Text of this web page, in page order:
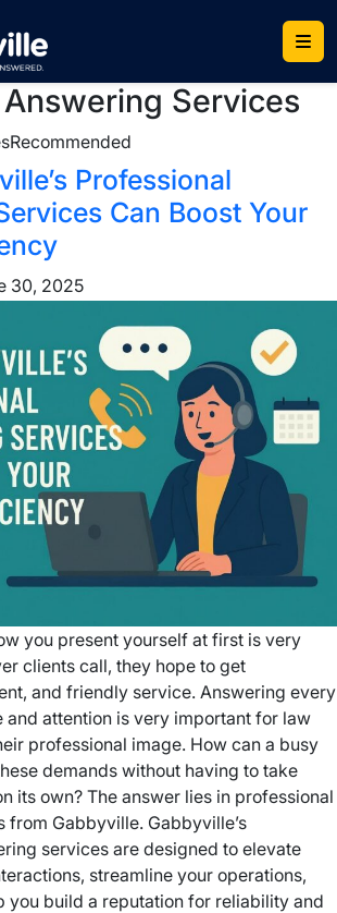
Answering Services
Recommended
Professional
Can Boost Your
30, 2025
you present yourself at first is very
clients call, they hope to get
and friendly service. Answering every
and attention is very important for law
professional image. How can a busy
demands without having to take
its own? The answer lies in professional
from Gabbyville. Gabbyville’s
services are designed to elevate
streamline your operations,
you build a reputation for reliability and